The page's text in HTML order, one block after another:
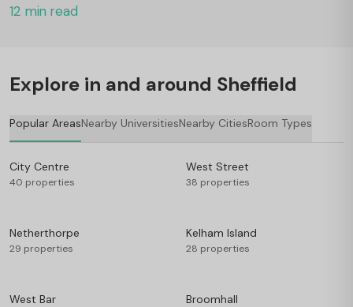
12 min read
Explore in and around Sheffield
Popular AreasNearby UniversitiesNearby CitiesRoom Types
City Centre
40 properties
West Street
38 properties
Netherthorpe
29 properties
Kelham Island
28 properties
West Bar Broomhall